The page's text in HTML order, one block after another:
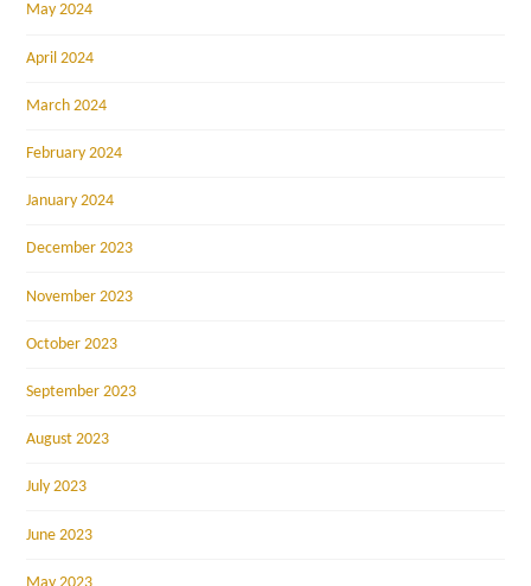
May 2024
April 2024
March 2024
February 2024
January 2024
December 2023
November 2023
October 2023
September 2023
August 2023
July 2023
June 2023